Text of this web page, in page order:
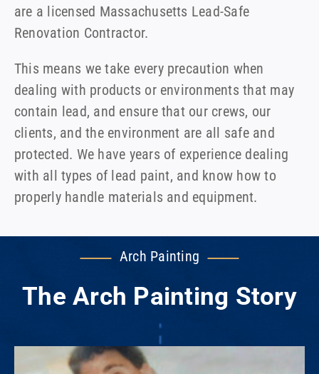
are a licensed Massachusetts Lead-Safe
Renovation Contractor.
This means we take every precaution when
dealing with products or environments that may
contain lead, and ensure that our crews, our
clients, and the environment are all safe and
protected. We have years of experience dealing
with all types of lead paint, and know how to
properly handle materials and equipment.
Arch Painting
The Arch Painting Story